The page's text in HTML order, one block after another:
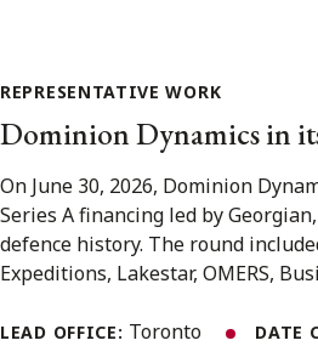
REPRESENTATIVE WORK
Dominion Dynamics in
On June 30, 2026, Dominion
Series A financing led by
defence history. The round
Expeditions, Lakestar, OMERS,
LEAD OFFICE: Toronto DATE